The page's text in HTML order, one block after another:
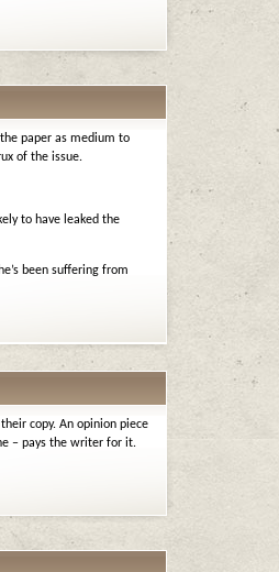
paper as medium to
of the issue.
to have leaked the
been suffering from
copy. An opinion piece
– pays the writer for it.